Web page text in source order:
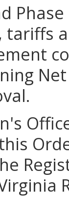
tariffs